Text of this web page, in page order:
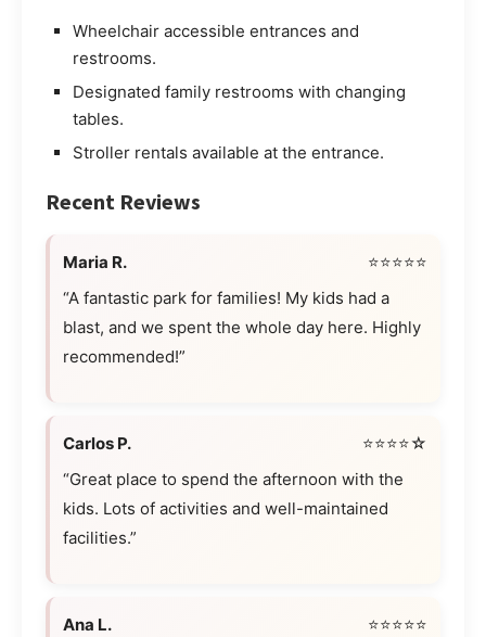
Wheelchair accessible entrances and
restrooms.
Designated family restrooms with changing
tables.
Stroller rentals available at the entrance.
Recent Reviews
Maria R.
⭐⭐⭐⭐⭐
“A fantastic park for families! My kids had a
blast, and we spent the whole day here. Highly
recommended!”
Carlos P.
⭐⭐⭐⭐☆
“Great place to spend the afternoon with the
kids. Lots of activities and well-maintained
facilities.”
Ana L.
⭐⭐⭐⭐⭐